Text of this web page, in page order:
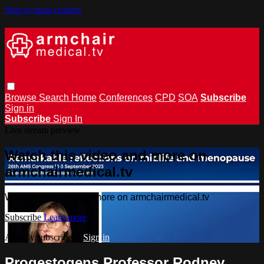
Skip to main content
Browse Search Home Conferences CPD SOA Subscribe
Sign in
Subscribe Sign In
Watch this video and more on
armchairmedical.tv
Watch this video and more on armchairmedical.tv
Subscribe Learn more
Already subscribed? Sign in